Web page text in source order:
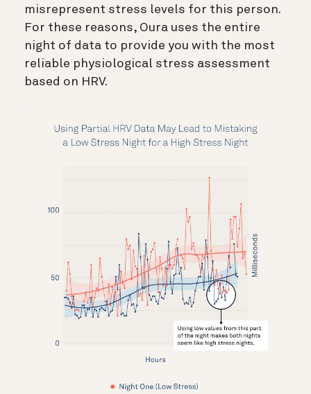
misrepresent stress levels for this person.
For these reasons, Oura uses the entire
night of data to provide you with the most
reliable physiological stress assessment
based on HRV.